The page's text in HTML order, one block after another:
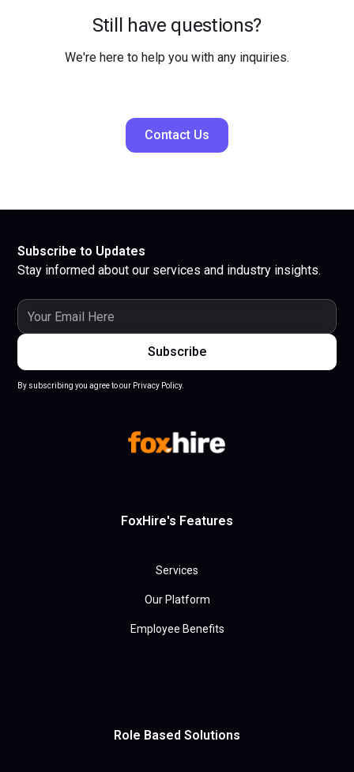
Still have questions?
We're here to help you with any inquiries.
Contact Us
Subscribe to Updates
Stay informed about our services and industry insights.
By subscribing you agree to our Privacy Policy.
FoxHire's Features
Services
Our Platform
Employee Benefits
Role Based Solutions